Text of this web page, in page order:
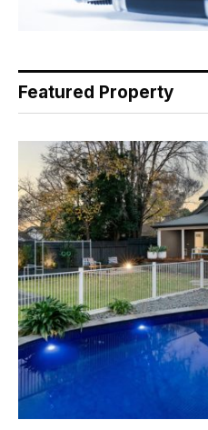
Featured Property